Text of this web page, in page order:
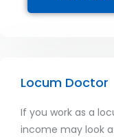
Locum Doctor
If you work as a
income may look